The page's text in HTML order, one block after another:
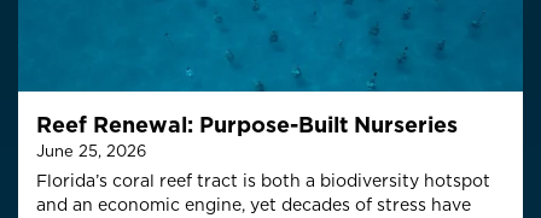
Reef Renewal: Purpose-Built Nurseries
June 25, 2026
Florida’s coral reef tract is both a biodiversity hotspot
and an economic engine, yet decades of stress have